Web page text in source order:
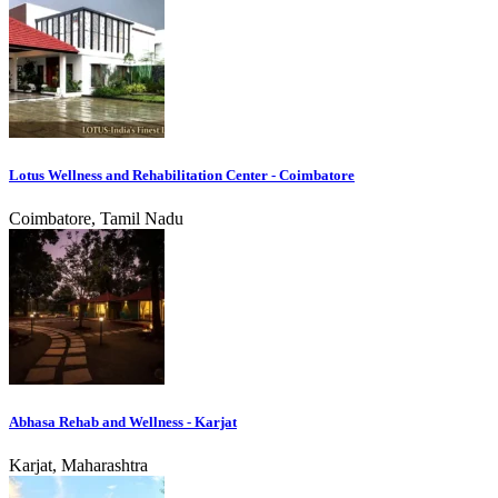
Lotus Wellness and Rehabilitation Center - Coimbatore
Coimbatore, Tamil Nadu
Abhasa Rehab and Wellness - Karjat
Karjat, Maharashtra